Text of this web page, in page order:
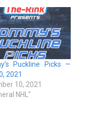
Puckline Picks —
2021
10, 2021
NHL"